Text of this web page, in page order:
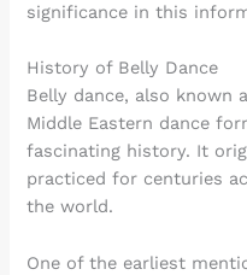
significance in this
History of Belly Dance
Belly dance, also known
Middle Eastern dance
fascinating history. It
practiced for centuries
the world.
One of the earliest